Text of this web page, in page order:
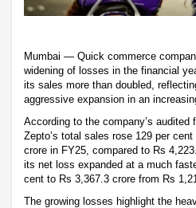
Mumbai — Quick commerce
widening of losses in the financial
its sales more than doubled,
aggressive expansion in an
According to the company’s audited
Zepto’s total sales rose 129 per
crore in FY25, compared to Rs
its net loss expanded at a much
cent to Rs 3,367.3 crore from Rs
The growing losses highlight the